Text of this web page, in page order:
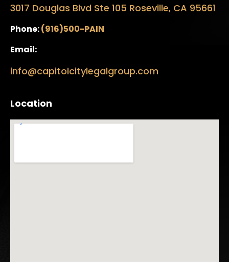
3017 Douglas Blvd Ste 105 Roseville, CA 95661
Phone:(916)500-PAIN
Email:
info@capitolcitylegalgroup.com
Location